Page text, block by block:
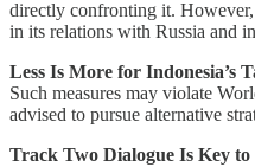
directly confronting it.
in its relations with Russia and
Less Is More for Indonesia’s
Such measures may violate
advised to pursue alternative
Track Two Dialogue Is Key